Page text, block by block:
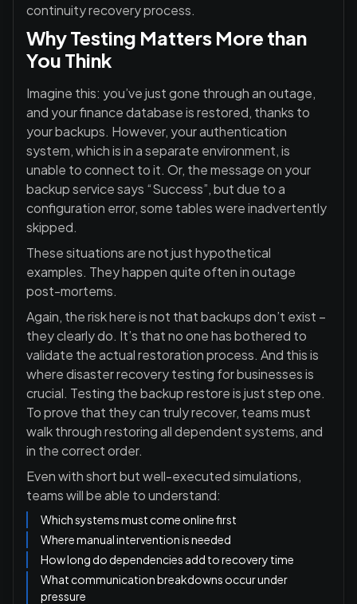
continuity recovery process.
Why Testing Matters More than
You Think
Imagine this: you’ve just gone through an outage,
and your finance database is restored, thanks to
your backups. However, your authentication
system, which is in a separate environment, is
unable to connect to it. Or, the message on your
backup service says “Success”, but due to a
configuration error, some tables were inadvertently
skipped.
These situations are not just hypothetical
examples. They happen quite often in outage
post-mortems.
Again, the risk here is not that backups don’t exist –
they clearly do. It’s that no one has bothered to
validate the actual restoration process. And this is
where disaster recovery testing for businesses is
crucial. Testing the backup restore is just step one.
To prove that they can truly recover, teams must
walk through restoring all dependent systems, and
in the correct order.
Even with short but well-executed simulations,
teams will be able to understand:
Which systems must come online first
Where manual intervention is needed
How long do dependencies add to recovery time
What communication breakdowns occur under
pressure